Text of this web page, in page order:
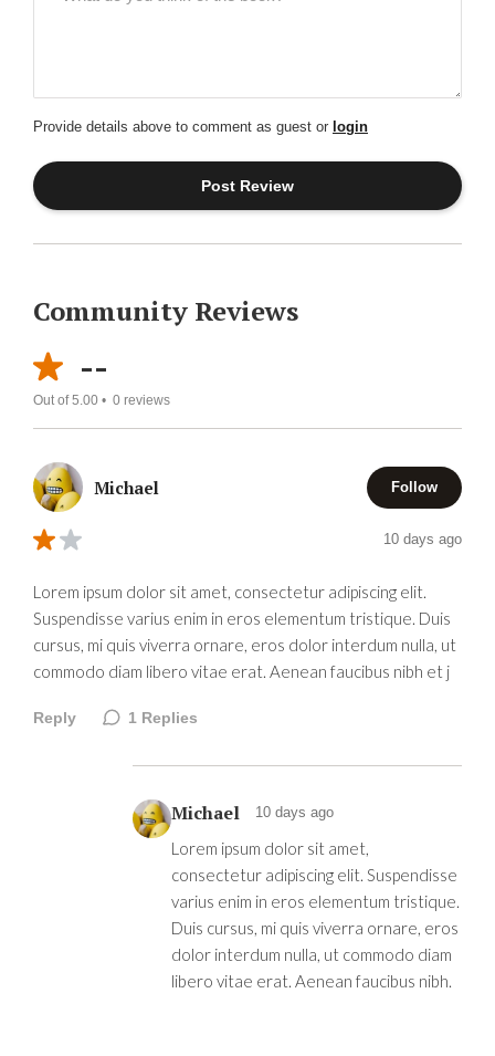
Provide details above to comment as guest or login
Community Reviews
--
Out of 5.00 • 0 reviews
Michael Follow
10 days ago
Lorem ipsum dolor sit amet, consectetur adipiscing elit.
Suspendisse varius enim in eros elementum tristique. Duis
cursus, mi quis viverra ornare, eros dolor interdum nulla, ut
commodo diam libero vitae erat. Aenean faucibus nibh et j
Reply 1 Replies
Michael 10 days ago
Lorem ipsum dolor sit amet,
consectetur adipiscing elit. Suspendisse
varius enim in eros elementum tristique.
Duis cursus, mi quis viverra ornare, eros
dolor interdum nulla, ut commodo diam
libero vitae erat. Aenean faucibus nibh.